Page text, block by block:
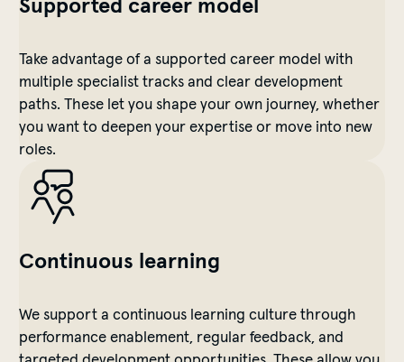
Supported career model
Take advantage of a supported career model with
multiple specialist tracks and clear development
paths. These let you shape your own journey, whether
you want to deepen your expertise or move into new
roles.
Continuous learning
We support a continuous learning culture through
performance enablement, regular feedback, and